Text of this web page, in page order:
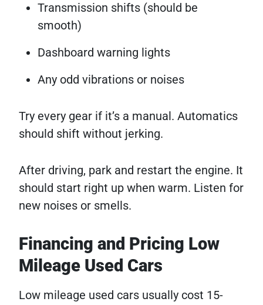
Transmission shifts (should be
smooth)
Dashboard warning lights
Any odd vibrations or noises
Try every gear if it’s a manual. Automatics
should shift without jerking.
After driving, park and restart the engine. It
should start right up when warm. Listen for
new noises or smells.
Financing and Pricing Low
Mileage Used Cars
Low mileage used cars usually cost 15-